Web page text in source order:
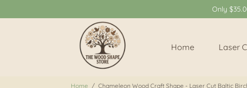
Only
Home Laser
Home / Chameleon Wood Craft Shape - Laser Cut Baltic